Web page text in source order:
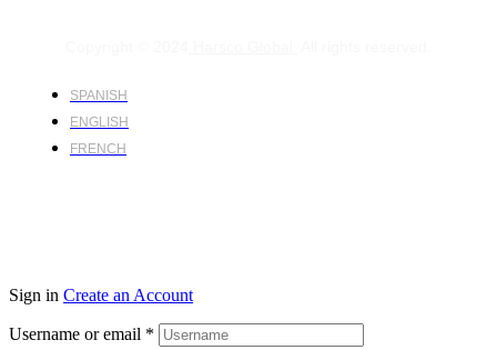
SPANISH
ENGLISH
FRENCH
Sign in Create an Account
Username or email *